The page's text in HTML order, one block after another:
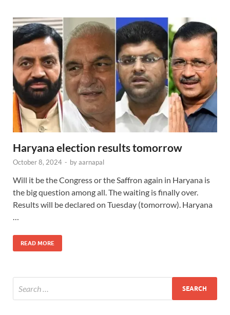
Haryana election results tomorrow
October 8, 2024 - byaarnapal
Will it be the Congress or the Saffron again in Haryana is
the big question among all. The waiting is finally over.
Results will be declared on Tuesday (tomorrow). Haryana
…
READ MORE